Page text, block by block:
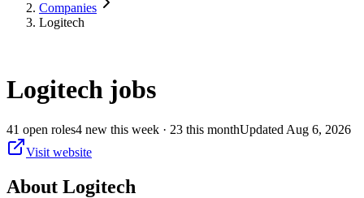
Companies
Logitech
Logitech jobs
41 open roles4 new this week · 23 this monthUpdated Aug 6, 2026
Visit website
About Logitech